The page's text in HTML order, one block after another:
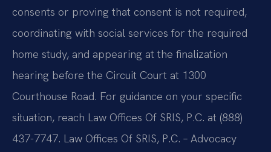
consents or proving that consent is not required,
coordinating with social services for the required
home study, and appearing at the finalization
hearing before the Circuit Court at 1300
Courthouse Road. For guidance on your specific
situation, reach Law Offices Of SRIS, P.C. at (888)
437-7747. Law Offices Of SRIS, P.C. – Advocacy